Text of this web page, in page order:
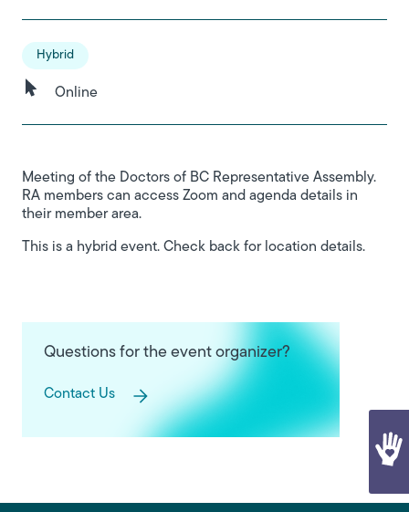
Hybrid
Online
Meeting of the Doctors of BC Representative Assembly.
RA members can access Zoom and agenda details in
their member area.
This is a hybrid event. Check back for location details.
Questions for the event organizer?
Contact Us